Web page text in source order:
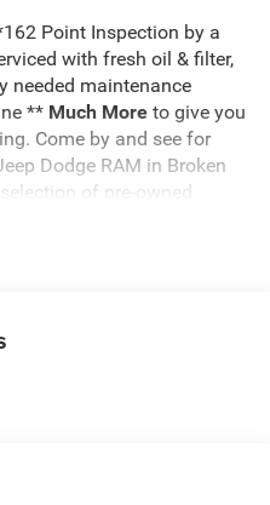
Point Inspection by a
with fresh oil & filter,
needed maintenance
** Much Moreto give you
Come by and see for
Dodge RAM in Broken
of pre-owned
excellent service have
listing or to schedule a